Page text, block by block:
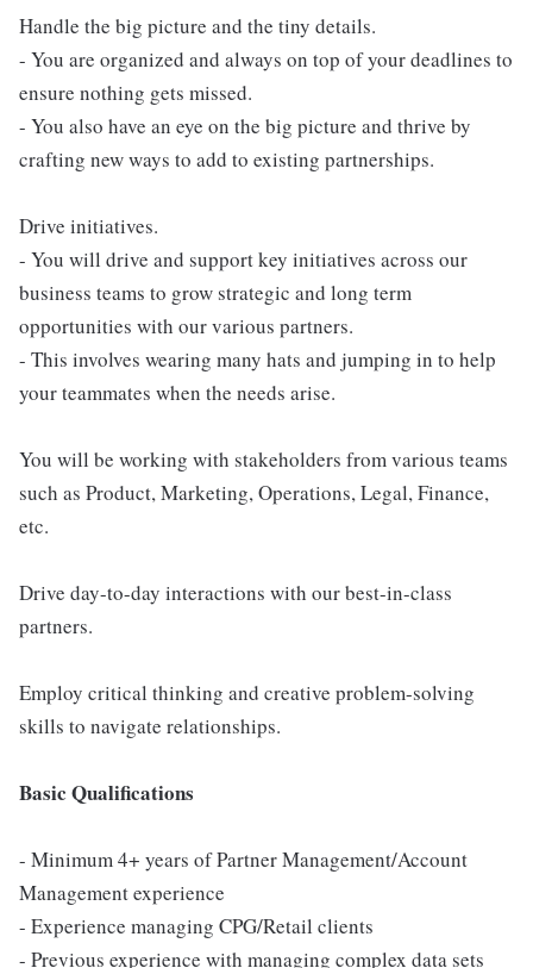
Handle the big picture and the tiny details.
- You are organized and always on top of your deadlines to
ensure nothing gets missed.
- You also have an eye on the big picture and thrive by
crafting new ways to add to existing partnerships.
Drive initiatives.
- You will drive and support key initiatives across our
business teams to grow strategic and long term
opportunities with our various partners.
- This involves wearing many hats and jumping in to help
your teammates when the needs arise.
You will be working with stakeholders from various teams
such as Product, Marketing, Operations, Legal, Finance,
etc.
Drive day-to-day interactions with our best-in-class
partners.
Employ critical thinking and creative problem-solving
skills to navigate relationships.
Basic Qualifications
- Minimum 4+ years of Partner Management/Account
Management experience
- Experience managing CPG/Retail clients
- Previous experience with managing complex data sets